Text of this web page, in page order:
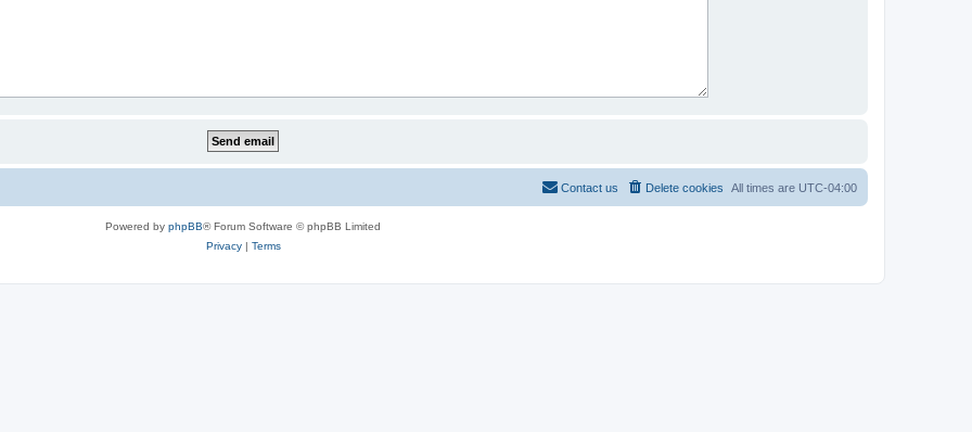
All times are UTC-04:00
Delete cookies
Contact us
Powered by phpBB® Forum Software © phpBB Limited
Privacy| Terms